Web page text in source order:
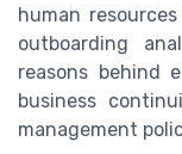
human
outboarding
reasons behind
business
management